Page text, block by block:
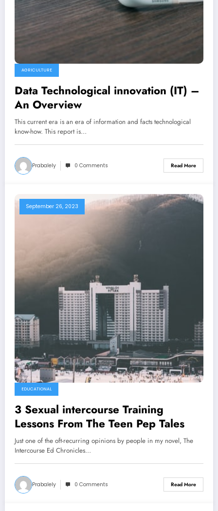
AGRICULTURE
Data Technological innovation (IT) –
An Overview
This current era is an era of information and facts technological
know-how. This report is…
Prabalely 0 Comments Read More
September 26, 2023
EDUCATIONAL
3 Sexual intercourse Training
Lessons From The Teen Pep Tales
Just one of the oft-recurring opinions by people in my novel, The
Intercourse Ed Chronicles…
Prabalely 0 Comments Read More